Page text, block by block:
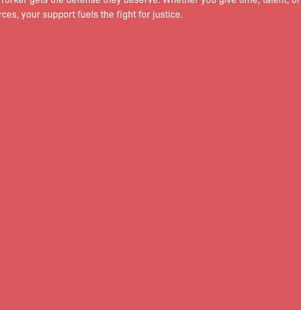
your support fuels the fight for justice.